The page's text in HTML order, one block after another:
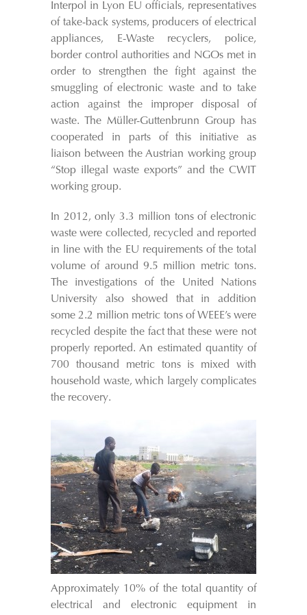
Interpol in Lyon EU officials, representatives
of take-back systems, producers of electrical
appliances, E-Waste recyclers, police,
border control authorities and NGOs met in
order to strengthen the fight against the
smuggling of electronic waste and to take
action against the improper disposal of
waste. The Müller-Guttenbrunn Group has
cooperated in parts of this initiative as
liaison between the Austrian working group
“Stop illegal waste exports” and the CWIT
working group.
In 2012, only 3.3 million tons of electronic
waste were collected, recycled and reported
in line with the EU requirements of the total
volume of around 9.5 million metric tons.
The investigations of the United Nations
University also showed that in addition
some 2.2 million metric tons of WEEE’s were
recycled despite the fact that these were not
properly reported. An estimated quantity of
700 thousand metric tons is mixed with
household waste, which largely complicates
the recovery.
Approximately 10% of the total quantity of
electrical and electronic equipment in